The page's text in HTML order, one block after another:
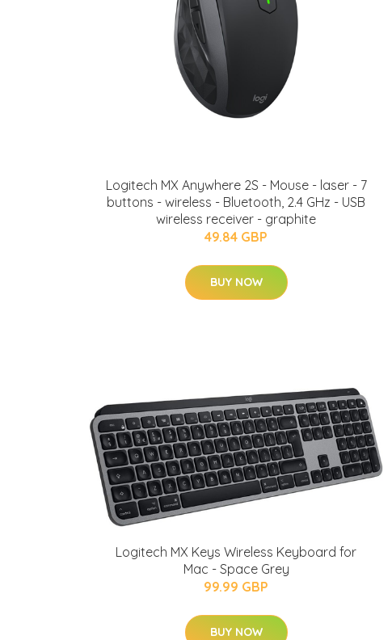
Logitech MX Anywhere 2S - Mouse - laser - 7
buttons - wireless - Bluetooth, 2.4 GHz - USB
wireless receiver - graphite
49.84 GBP
BUY NOW
Logitech MX Keys Wireless Keyboard for
Mac - Space Grey
99.99 GBP
BUY NOW